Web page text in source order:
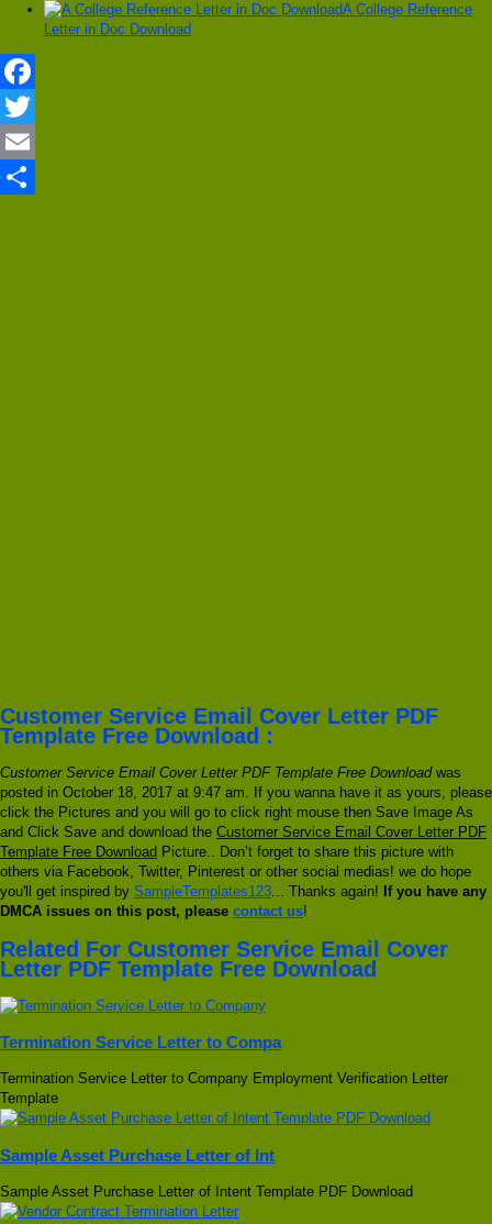
A College Reference
Letter in Doc Download
Facebook
Twitter
Email
Customer Service Email Cover Letter PDF
Template Free Download :
Customer Service Email Cover Letter PDF Template Free Downloadwas
posted in October 18, 2017 at 9:47 am. If you wanna have it as yours, please
click the Pictures and you will go to click right mouse then Save Image As
and Click Save and download the Customer Service Email Cover Letter PDF
Template Free Download Picture.. Don’t forget to share this picture with
others via Facebook, Twitter, Pinterest or other social medias! we do hope
you'll get inspired by SampleTemplates123 ... Thanks again! If you have any
DMCA issues on this post, please contact us!
Related For Customer Service Email Cover
Letter PDF Template Free Download
Termination Service Letter to Compa
Termination Service Letter to Company Employment Verification Letter
Template
Sample Asset Purchase Letter of Int
Sample Asset Purchase Letter of Intent Template PDF Download